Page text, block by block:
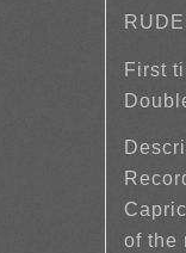
First
of the